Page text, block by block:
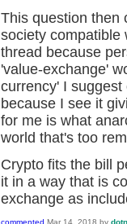
This question then
society compatible
thread because
'value-exchange'
currency' I
because I see it
for me is what
world that's too
Crypto fits the bill
it in a way that is
exchange as
commented Mar 14, 2018 by